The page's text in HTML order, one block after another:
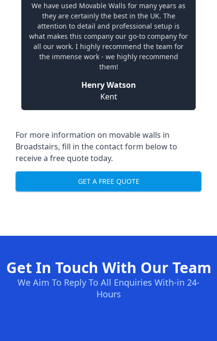
We have used Movable Walls for many years as
they are certainly the best in the UK. The
attention to detail and professional setup is
what makes this company our go-to company for
all our work. I highly recommend the team for
the immense work - we highly recommend
them!
Henry Watson
Kent
For more information on movable walls in
Broadstairs, fill in the contact form below to
receive a free quote today.
GET A FREE QUOTE
Get In Touch With Our Team
We Aim To Reply To All Enquiries With-in 24-
Hours